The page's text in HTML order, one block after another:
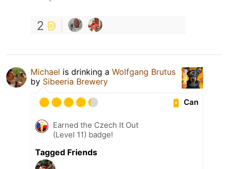
2
Michael is drinking a Wolfgang Brutus
by Sibeeria Brewery
Can
Earned the Czech It Out
(Level 11) badge!
Tagged Friends